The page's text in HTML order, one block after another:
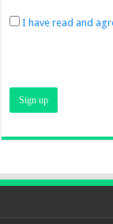
I have read and